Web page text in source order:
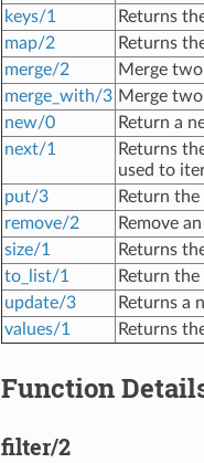
keys/1
Returns
map/2
Returns
merge/2
Merge
merge_with/3 Merge
new/0
Return a
next/1
Returns
used to
put/3
Return
remove/2
Remove
size/1
Returns
to_list/1
Return
update/3
Returns a
values/1
Returns
Function
filter/2